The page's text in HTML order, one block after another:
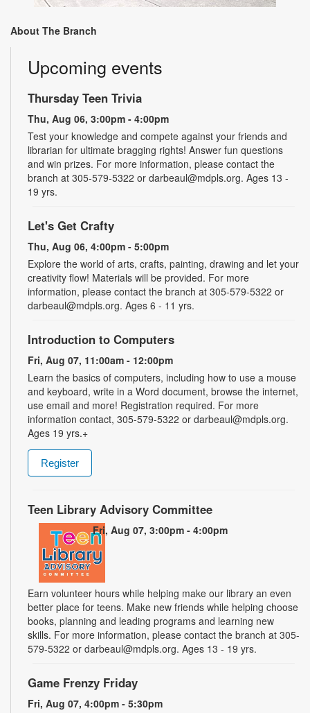
About The Branch
Upcoming events
Thursday Teen Trivia
Thu, Aug 06, 3:00pm - 4:00pm
Test your knowledge and compete against your friends and
librarian for ultimate bragging rights! Answer fun questions
and win prizes. For more information, please contact the
branch at 305-579-5322 or darbeaul@mdpls.org. Ages 13 -
19 yrs.
Let's Get Crafty
Thu, Aug 06, 4:00pm - 5:00pm
Explore the world of arts, crafts, painting, drawing and let your
creativity flow! Materials will be provided. For more
information, please contact the branch at 305-579-5322 or
darbeaul@mdpls.org. Ages 6 - 11 yrs.
Introduction to Computers
Fri, Aug 07, 11:00am - 12:00pm
Learn the basics of computers, including how to use a mouse
and keyboard, write in a Word document, browse the internet,
use email and more! Registration required. For more
information contact, 305-579-5322 or darbeaul@mdpls.org.
Ages 19 yrs.+
Register
Teen Library Advisory Committee
Fri, Aug 07, 3:00pm - 4:00pm
Earn volunteer hours while helping make our library an even
better place for teens. Make new friends while helping choose
books, planning and leading programs and learning new
skills. For more information, please contact the branch at 305-
579-5322 or darbeaul@mdpls.org. Ages 13 - 19 yrs.
Game Frenzy Friday
Fri, Aug 07, 4:00pm - 5:30pm